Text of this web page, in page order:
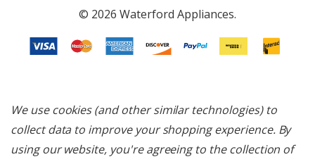
© 2026 Waterford Appliances.
We use cookies (and other similar technologies) to
collect data to improve your shopping experience. By
using our website, you're agreeing to the collection of